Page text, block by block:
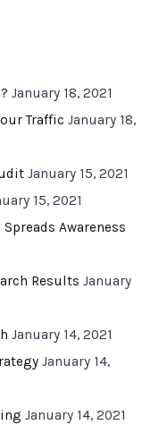
January 18, 2021
Traffic January 18,
January 15, 2021
15, 2021
Awareness
Results January
January 14, 2021
January 14,
January 14, 2021